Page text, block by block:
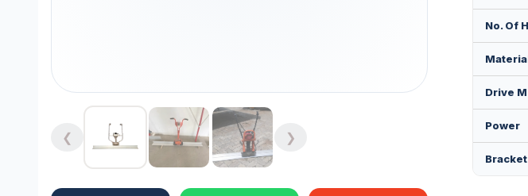
❮ ❯
No. Of
Drive
Power
Bracket